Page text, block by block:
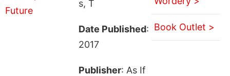
s, T
Date Published:
2017
Publisher: As If
Book Outlet >